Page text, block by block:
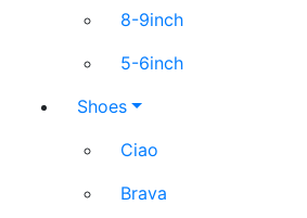
8-9inch
5-6inch
Shoes
Ciao
Brava